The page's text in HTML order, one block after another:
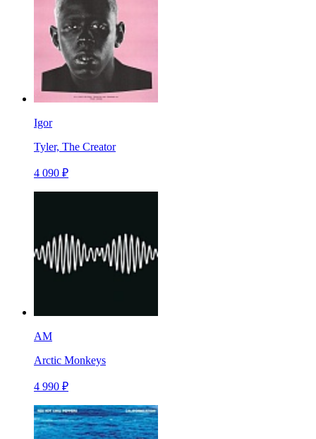
Igor
Tyler, The Creator
4 090 ₽
AM
Arctic Monkeys
4 990 ₽